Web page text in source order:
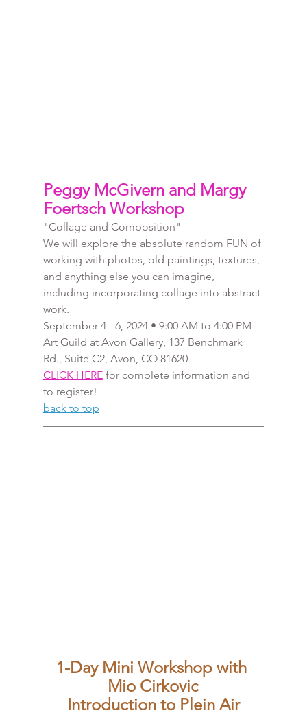
Peggy McGivern and Margy
Foertsch Workshop
"Collage and Composition"
We will explore the absolute random FUN of
working with photos, old paintings, textures,
and anything else you can imagine,
including incorporating collage into abstract
work.
September 4 - 6, 2024 • 9:00 AM to 4:00 PM
Art Guild at Avon Gallery, 137 Benchmark
Rd., Suite C2, Avon, CO 81620
CLICK HERE for complete information and
to register!
back to top
1-Day Mini Workshop with
Mio Cirkovic
Introduction to Plein Air